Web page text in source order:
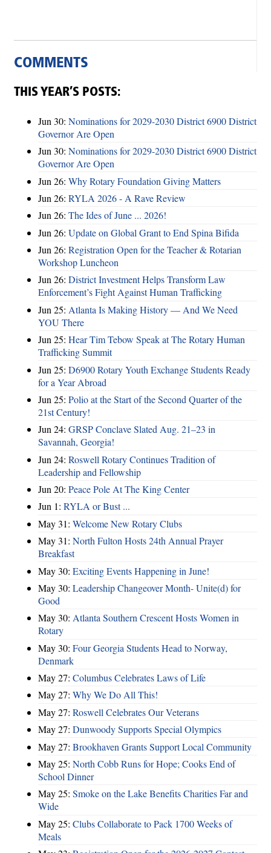
COMMENTS
THIS YEAR’S POSTS:
Jun 30: Nominations for 2029-2030 District 6900 District
Governor Are Open
Jun 30: Nominations for 2029-2030 District 6900 District
Governor Are Open
Jun 26: Why Rotary Foundation Giving Matters
Jun 26: RYLA 2026 - A Rave Review
Jun 26: The Ides of June ... 2026!
Jun 26: Update on Global Grant to End Spina Bifida
Jun 26: Registration Open for the Teacher & Rotarian
Workshop Luncheon
Jun 26: District Investment Helps Transform Law
Enforcement’s Fight Against Human Trafficking
Jun 25: Atlanta Is Making History — And We Need
YOU There
Jun 25: Hear Tim Tebow Speak at The Rotary Human
Trafficking Summit
Jun 25: D6900 Rotary Youth Exchange Students Ready
for a Year Abroad
Jun 25: Polio at the Start of the Second Quarter of the
21st Century!
Jun 24: GRSP Conclave Slated Aug. 21–23 in
Savannah, Georgia!
Jun 24: Roswell Rotary Continues Tradition of
Leadership and Fellowship
Jun 20: Peace Pole At The King Center
Jun 1: RYLA or Bust ...
May 31: Welcome New Rotary Clubs
May 31: North Fulton Hosts 24th Annual Prayer
Breakfast
May 30: Exciting Events Happening in June!
May 30: Leadership Changeover Month- Unite(d) for
Good
May 30: Atlanta Southern Crescent Hosts Women in
Rotary
May 30: Four Georgia Students Head to Norway,
Denmark
May 27: Columbus Celebrates Laws of Life
May 27: Why We Do All This!
May 27: Roswell Celebrates Our Veterans
May 27: Dunwoody Supports Special Olympics
May 27: Brookhaven Grants Support Local Community
May 25: North Cobb Runs for Hope; Cooks End of
School Dinner
May 25: Smoke on the Lake Benefits Charities Far and
Wide
May 25: Clubs Collaborate to Pack 1700 Weeks of
Meals